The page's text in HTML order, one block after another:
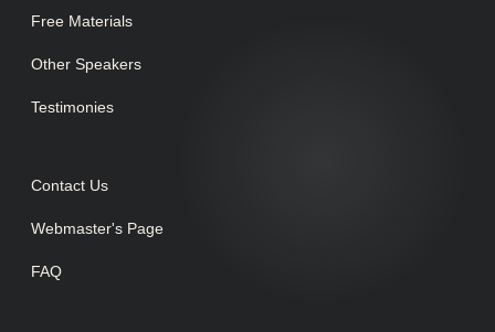
Free Materials
Other Speakers
Testimonies
Contact Us
Webmaster's Page
FAQ